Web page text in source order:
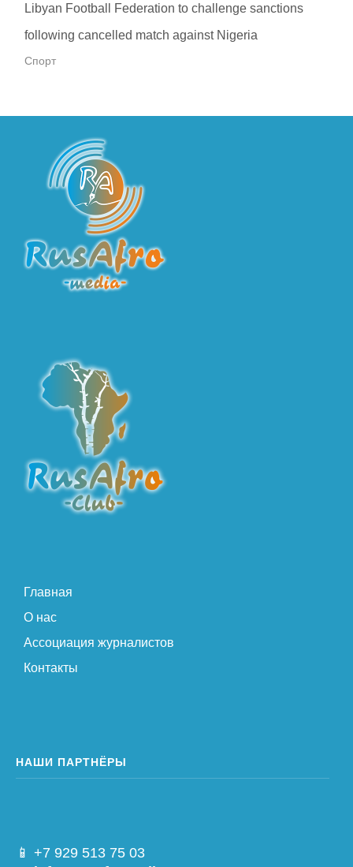
Libyan Football Federation to challenge sanctions
following cancelled match against Nigeria
Спорт
Главная
О нас
Ассоциация журналистов
Контакты
НАШИ ПАРТНЁРЫ
📱 +7 929 513 75 03